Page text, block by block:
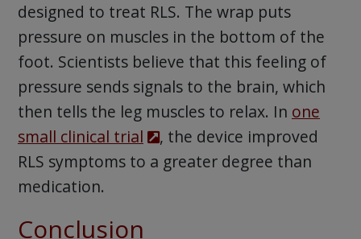
designed to treat RLS. The wrap puts
pressure on muscles in the bottom of the
foot. Scientists believe that this feeling of
pressure sends signals to the brain, which
then tells the leg muscles to relax. In one
small clinical trial
, the device improved
RLS symptoms to a greater degree than
medication.
Conclusion